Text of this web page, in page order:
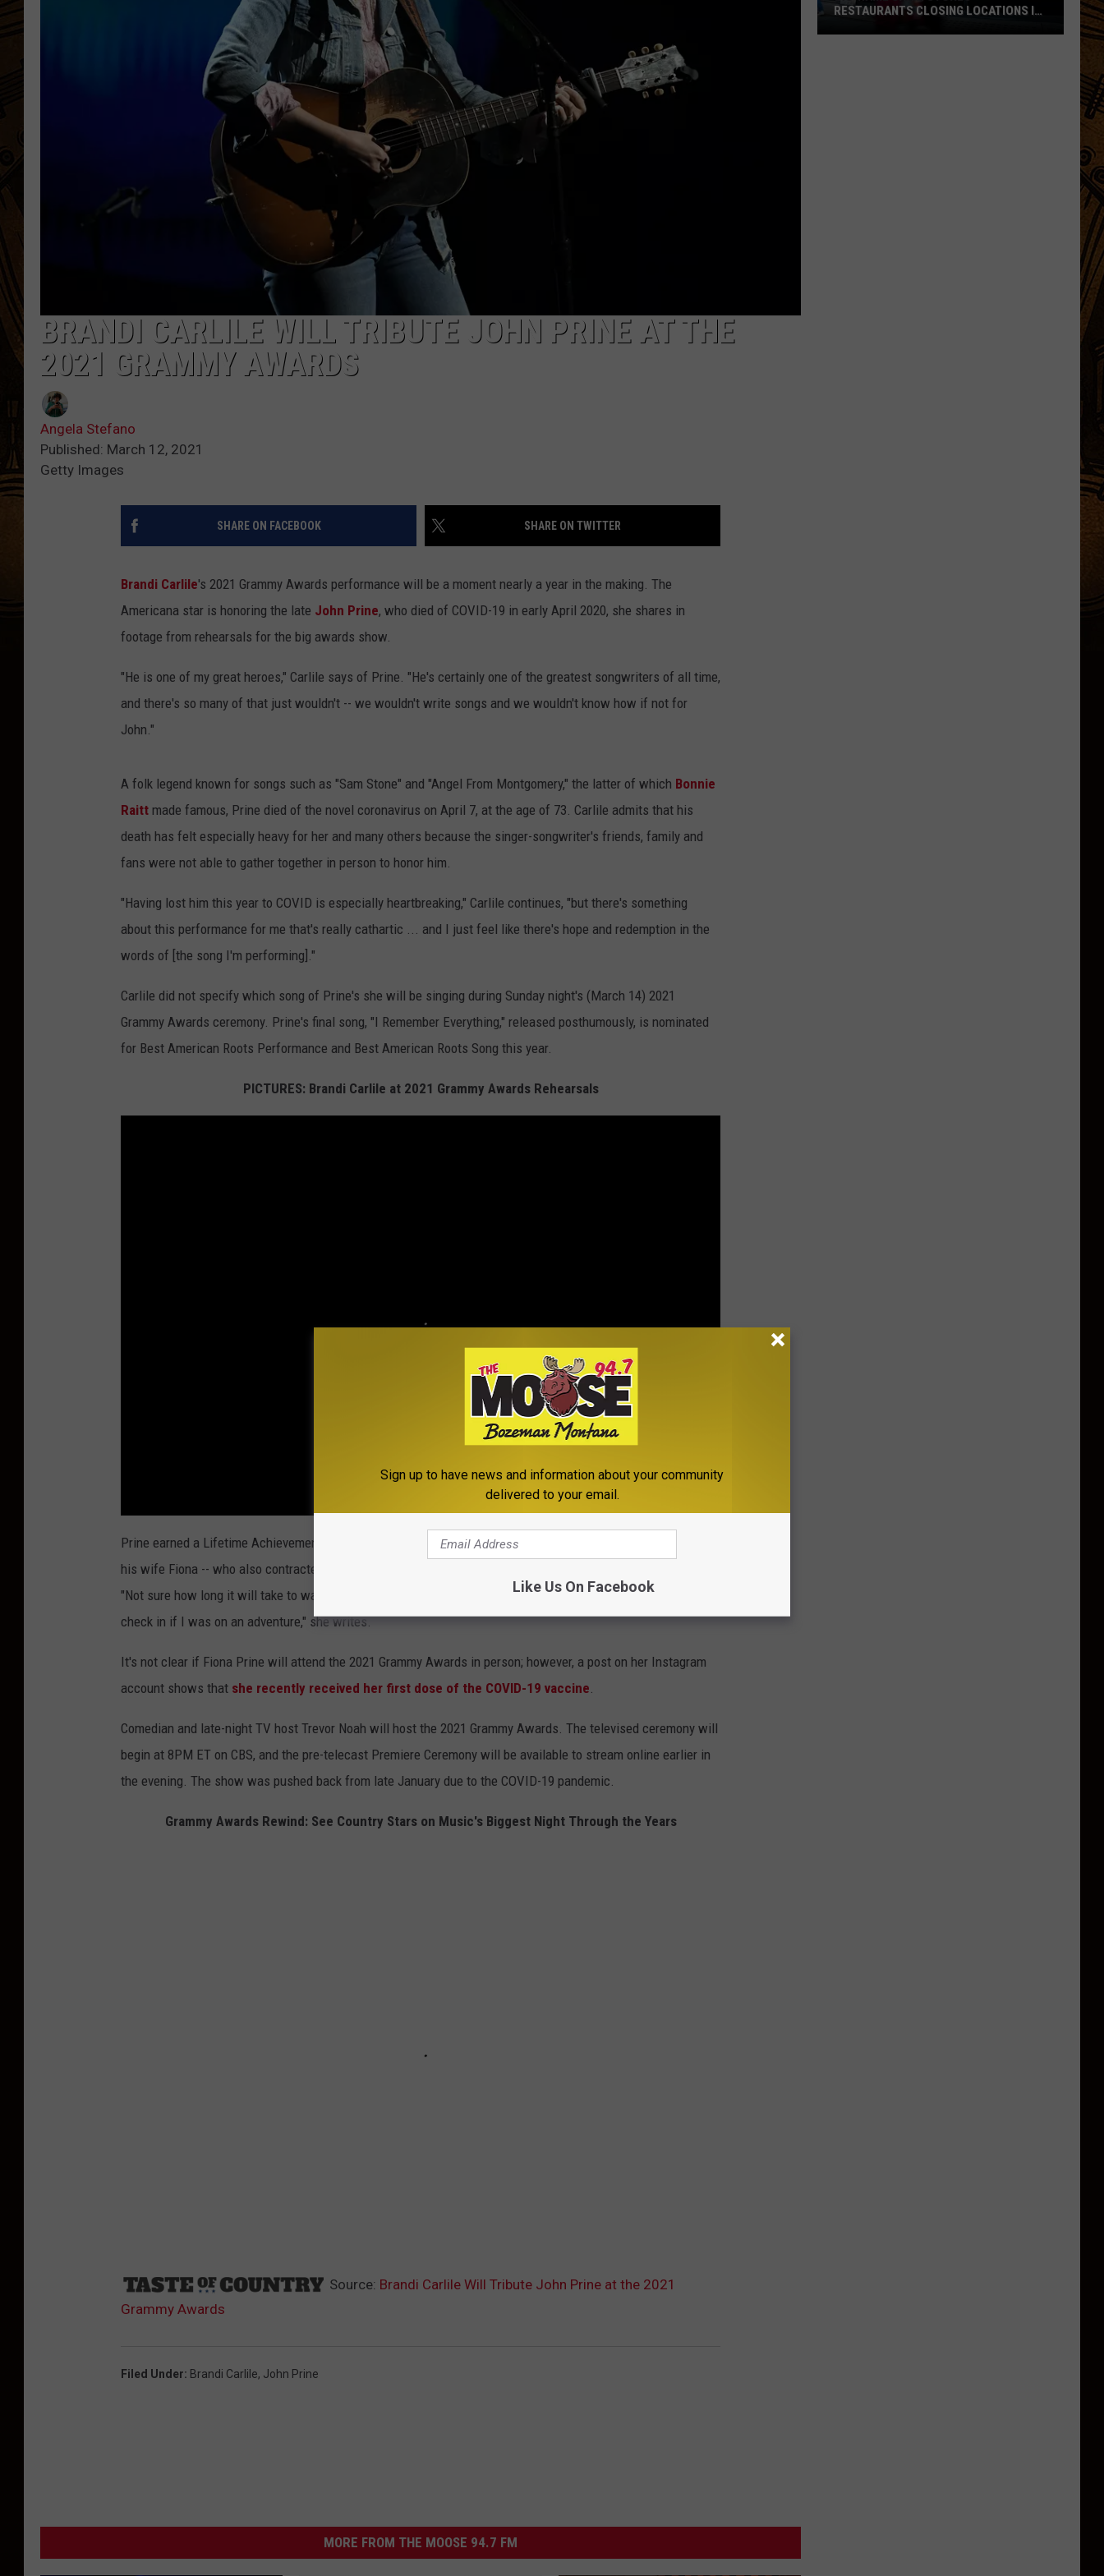
BRANDI CARLILE WILL TRIBUTE JOHN PRINE AT THE
2021 GRAMMY AWARDS
Angela Stefano
Published: March 12, 2021
Getty Images
SHARE ON FACEBOOK SHARE ON TWITTER
Brandi Carlile's 2021 Grammy Awards performance will be a moment nearly a year in the making. The
Americana star is honoring the late John Prine, who died of COVID-19 in early April 2020, she shares in
footage from rehearsals for the big awards show.
"He is one of my great heroes," Carlile says of Prine. "He's certainly one of the greatest songwriters of all time,
and there's so many of that just wouldn't -- we wouldn't write songs and we wouldn't know how if not for
John."
A folk legend known for songs such as "Sam Stone" and "Angel From Montgomery," the latter of which Bonnie
Raitt made famous, Prine died of the novel coronavirus on April 7, at the age of 73. Carlile admits that his
death has felt especially heavy for her and many others because the singer-songwriter's friends, family and
fans were not able to gather together in person to honor him.
"Having lost him this year to COVID is especially heartbreaking," Carlile continues, "but there's something
about this performance for me that's really cathartic ... and I just feel like there's hope and redemption in the
words of [the song I'm performing]."
Carlile did not specify which song of Prine's she will be singing during Sunday night's (March 14) 2021
Grammy Awards ceremony. Prine's final song, "I Remember Everything," released posthumously, is nominated
for Best American Roots Performance and Best American Roots Song this year.
PICTURES: Brandi Carlile at 2021 Grammy Awards Rehearsals
Prine earned a Lifetime Achievement Award from the Recording Academy in 2020. On Thursday (March 11),
his wife Fiona -- who also contracted COVID-19, but beat the virus -- shared several photos from that night.
"Not sure how long it will take to walk in the world without John by my side or him calling me 15 times a day to
check in if I was on an adventure," she writes.
It's not clear if Fiona Prine will attend the 2021 Grammy Awards in person; however, a post on her Instagram
account shows that she recently received her first dose of the COVID-19 vaccine
Comedian and late-night TV host Trevor Noah will host the 2021 Grammy Awards. The televised ceremony will
begin at 8PM ET on CBS, and the pre-telecast Premiere Ceremony will be available to stream online earlier in
the evening. The show was pushed back from late January due to the COVID-19 pandemic.
Grammy Awards Rewind: See Country Stars on Music's Biggest Night Through the Years
Source: Brandi Carlile Will Tribute John Prine at the 2021
Grammy Awards
Filed Under: Brandi Carlile, John Prine
MORE FROM THE MOOSE 94.7 FM
RESTAURANTS CLOSING LOCATIONS IN
Sign up to have news and information about your community
delivered to your email.
Like Us On Facebook